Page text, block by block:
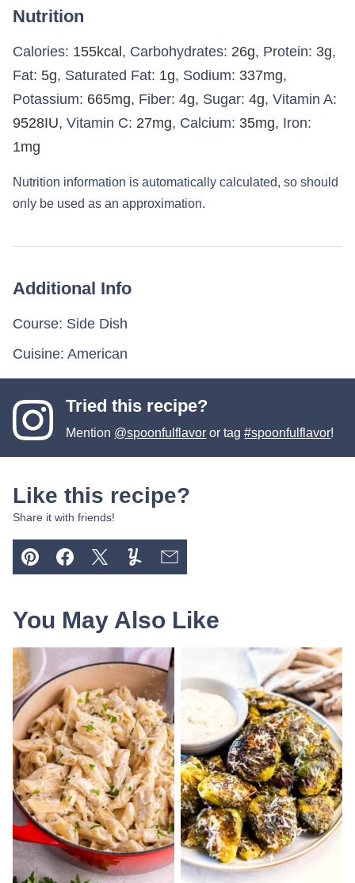
Nutrition
Calories: 155kcal , Carbohydrates: 26g, Protein: 3g,
Fat: 5g, Saturated Fat: 1g, Sodium: 337mg,
Potassium: 665mg, Fiber: 4g, Sugar: 4g, Vitamin A:
9528IU, Vitamin C: 27mg, Calcium: 35mg, Iron:
1mg
Nutrition information is automatically calculated, so should
only be used as an approximation.
Additional Info
Course: Side Dish
Cuisine: American
Tried this recipe?
Mention @spoonfulflavor or tag#spoonfulflavor!
Like this recipe?
Share it with friends!
Pin FacebookTweetYummlyEmail
You May Also Like